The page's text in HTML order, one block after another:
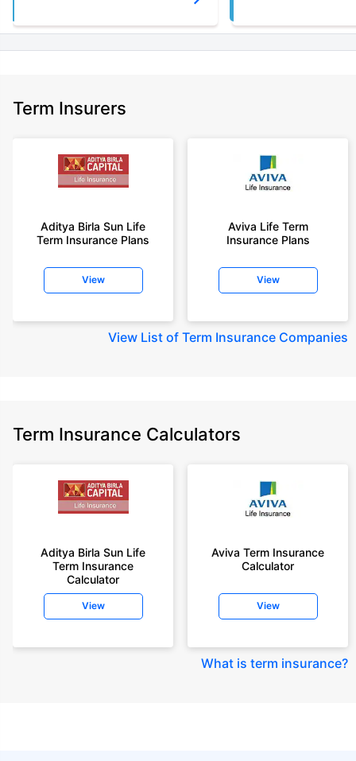
Term Insurers
Aditya Birla Sun Life
Term Insurance Plans
View
Aviva Life Term
Insurance Plans
View
View List of Term Insurance Companies
Term Insurance Calculators
Aditya Birla Sun Life
Term Insurance
Calculator
View
Aviva Term Insurance
Calculator
View
What is term insurance?